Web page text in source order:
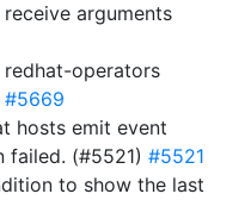
arguments
redhat-operators
#5669
hosts emit event
failed. (#5521) #5521
to show the last